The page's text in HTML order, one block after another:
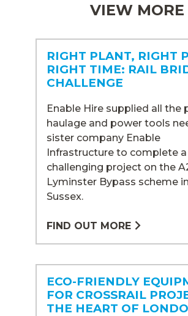
VIEW MORE
RIGHT PLANT, RIGHT
RIGHT TIME: RAIL
CHALLENGE
Enable Hire supplied all the
haulage and power tools
sister company Enable
Infrastructure to complete a
challenging project on the
Lyminster Bypass scheme
Sussex.
FIND OUT MORE
ECO-FRIENDLY
FOR CROSSRAIL
THE HEART OF